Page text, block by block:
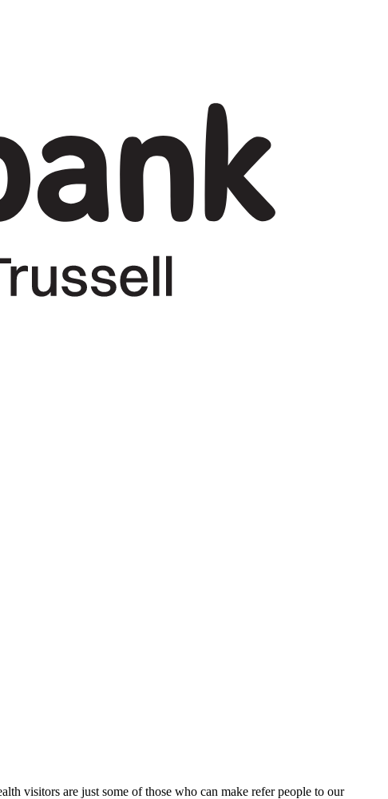
visitors are just some of those who can make refer people to our